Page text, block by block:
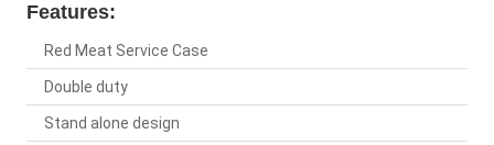
Features:
Red Meat Service Case
Double duty
Stand alone design